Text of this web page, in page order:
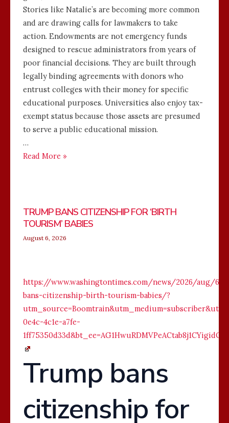
Stories like Natalie’s are becoming more common
and are drawing calls for lawmakers to take
action. Endowments are not emergency funds
designed to rescue administrators from years of
poor financial decisions. They are built through
legally binding agreements with donors who
entrust colleges with their money for specific
educational purposes. Universities also enjoy tax-
exempt status because those assets are presumed
to serve a public educational mission.
…
Read More »
TRUMP BANS CITIZENSHIP FOR ‘BIRTH
TOURISM’ BABIES
August 6, 2026
https://www.washingtontimes.com/news/2026/aug/6/
bans-citizenship-birth-tourism-babies/?
0e4c-4c1e-a7fe-
Trump bans
citizenship for